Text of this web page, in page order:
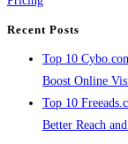
Recent Posts
Top 10
Boost Online
Top 10
Better Reach